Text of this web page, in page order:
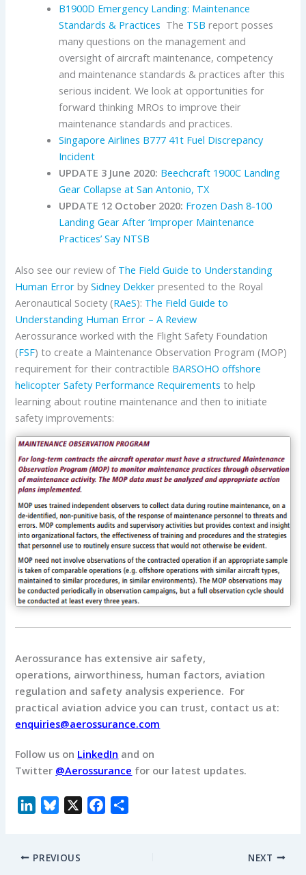
B1900D Emergency Landing: Maintenance
Standards & Practices The TSB report posses
many questions on the management and
oversight of aircraft maintenance, competency
and maintenance standards & practices after this
serious incident. We look at opportunities for
forward thinking MROs to improve their
maintenance standards and practices.
Singapore Airlines B777 41t Fuel Discrepancy
Incident
UPDATE 3 June 2020: Beechcraft 1900C Landing
Gear Collapse at San Antonio, TX
UPDATE 12 October 2020: Frozen Dash 8-100
Landing Gear After ‘Improper Maintenance
Practices’ Say NTSB
Also see our review of The Field Guide to Understanding
Human Error bySidney Dekker presented to the Royal
Aeronautical Society (RAeS): The Field Guide to
Understanding Human Error – A Review
Aerossurance worked with the Flight Safety Foundation
(FSF) to create a Maintenance Observation Program (MOP)
requirement for their contractible BARSOHO offshore
helicopter Safety Performance Requirements to help
learning about routine maintenance and then to initiate
safety improvements:
Aerossurance has extensive air safety,
operations, airworthiness, human factors, aviation
regulation and safety analysis experience. For
practical aviation advice you can trust, contact us at:
enquiries@aerossurance.com
Follow us on LinkedIn and on
Twitter @Aerossurance for our latest updates.
k
e
PREVIOUS NEXT